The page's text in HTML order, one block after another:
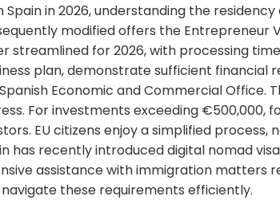
in 2026, understanding the
modified offers the
streamlined for 2026, with processing
plan, demonstrate sufficient
Economic and Commercial Office.
For investments exceeding €500,000,
EU citizens enjoy a simplified process,
has recently introduced digital nomad
assistance with immigration matters
these requirements efficiently.